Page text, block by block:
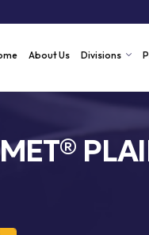
About Us Divisions